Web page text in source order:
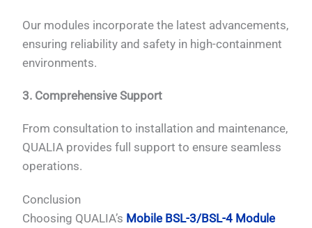
Our modules incorporate the latest advancements,
ensuring reliability and safety in high-containment
environments.
3. Comprehensive Support
From consultation to installation and maintenance,
QUALIA provides full support to ensure seamless
operations.
Conclusion
Choosing QUALIA’s Mobile BSL-3/BSL-4 Module